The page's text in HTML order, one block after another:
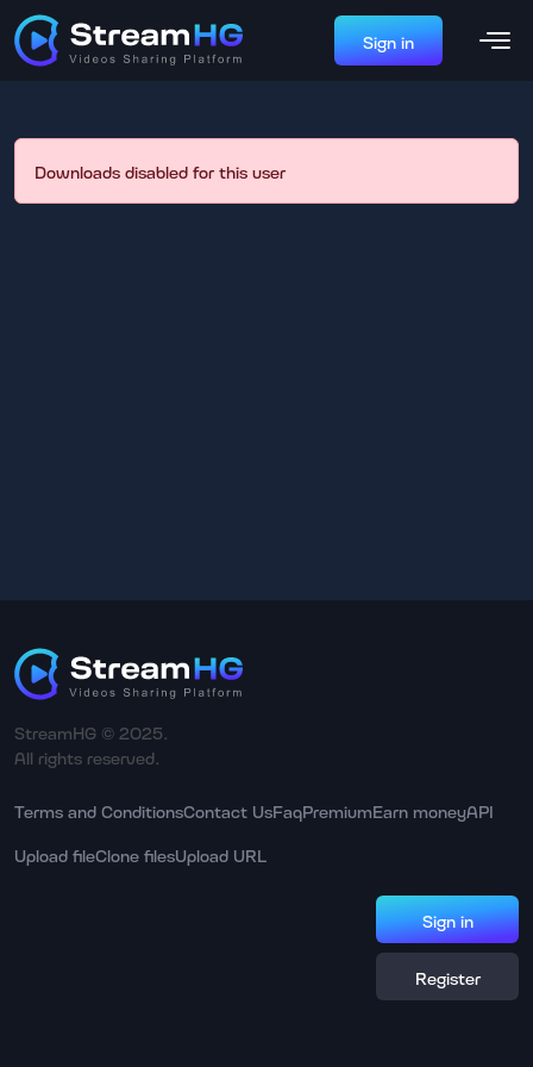
Sign in
Downloads disabled for this user
StreamHG © 2025.
All rights reserved.
Terms and ConditionsContact UsFaqPremiumEarn moneyAPI
Upload fileClone filesUpload URL
Sign in
Register